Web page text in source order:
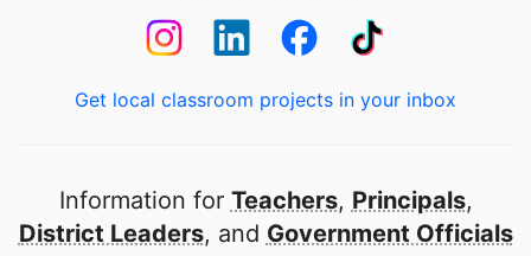
Get local classroom projects in your inbox
Information for Teachers, Principals,
District Leaders, and Government Officials